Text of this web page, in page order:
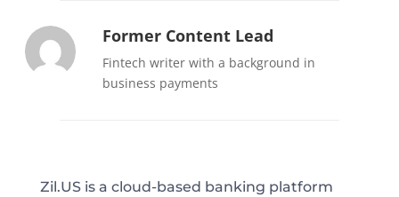
Former Content Lead
Fintech writer with a background in
business payments
Zil.US is a cloud-based banking platform